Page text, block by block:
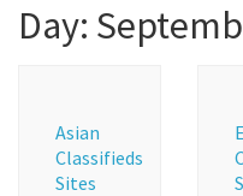
Day:
Asian
Classifieds
Sites